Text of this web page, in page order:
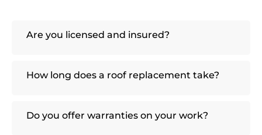
Are you licensed and insured?
How long does a roof replacement take?
Do you offer warranties on your work?